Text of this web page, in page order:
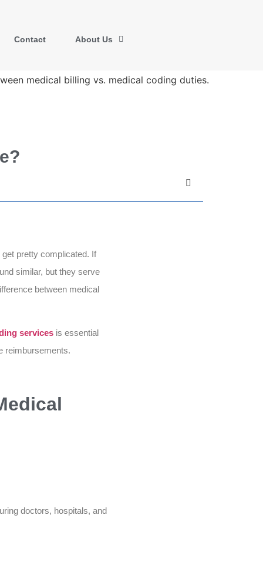
Contact About Us
pretty complicated. If
similar, but they serve
between medical
services is essential
reimbursements.
doctors, hospitals, and